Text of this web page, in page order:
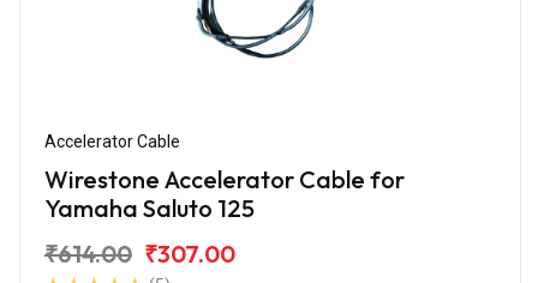
Accelerator Cable
Wirestone Accelerator Cable for
Yamaha Saluto 125
₹614.00 ₹307.00